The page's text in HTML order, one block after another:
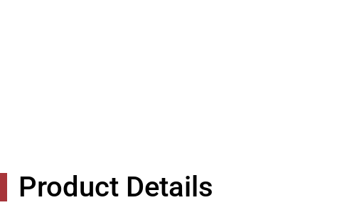
Product Details